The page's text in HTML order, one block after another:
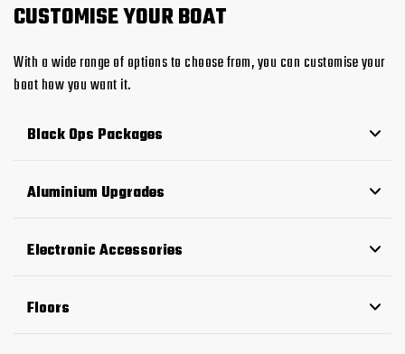
CUSTOMISE YOUR BOAT
With a wide range of options to choose from, you can customise your
boat how you want it.
Black Ops Packages
Aluminium Upgrades
Electronic Accessories
Floors